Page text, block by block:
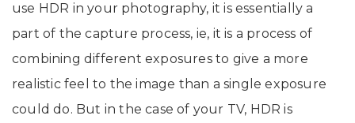
use HDR in your photography, it is essentially a
part of the capture process, ie, it is a process of
combining different exposures to give a more
realistic feel to the image than a single exposure
could do. But in the case of your TV, HDR is